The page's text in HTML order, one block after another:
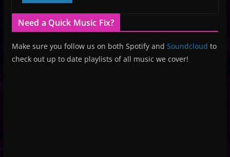
Need a Quick Music Fix?
Make sure you follow us on both Spotify and Soundcloud to
check out up to date playlists of all music we cover!